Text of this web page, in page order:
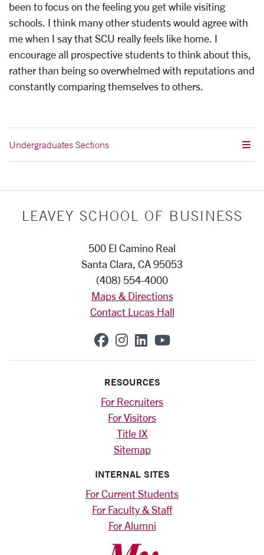
been to focus on the feeling you get while visiting
schools. I think many other students would agree with
me when I say that SCU really feels like home. I
encourage all prospective students to think about this,
rather than being so overwhelmed with reputations and
constantly comparing themselves to others.
Undergraduates Sections
LEAVEY SCHOOL OF BUSINESS
500 El Camino Real
Santa Clara, CA 95053
(408) 554-4000
Maps & Directions
Contact Lucas Hall
SCU on Facebook
SCU on Instagram
SCU on Linkedin
SCU on
RESOURCES
For Recruiters
For Visitors
Title IX
Sitemap
INTERNAL SITES
For Current Students
For Faculty & Staff
For Alumni